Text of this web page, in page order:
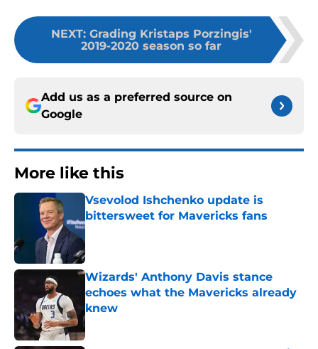
NEXT: Grading Kristaps Porzingis'
2019-2020 season so far
Add us as a preferred source on
Google
More like this
Vsevolod Ishchenko update is
bittersweet for Mavericks fans
Published by on Invalid Date
Wizards' Anthony Davis stance
echoes what the Mavericks already
knew
Published by on Invalid Date